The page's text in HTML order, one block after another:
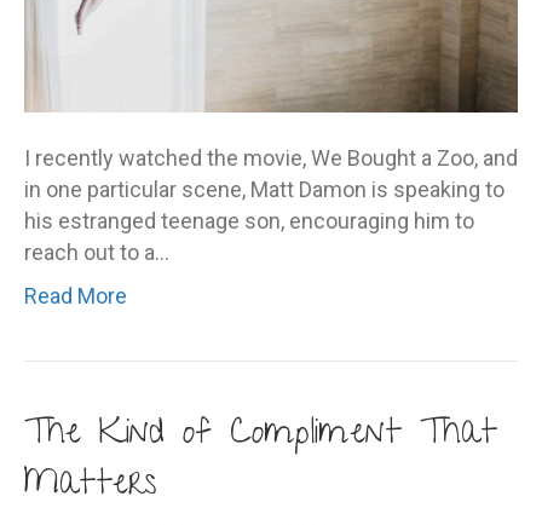
I recently watched the movie, We Bought a Zoo, and
in one particular scene, Matt Damon is speaking to
his estranged teenage son, encouraging him to
reach out to a…
Read More
The Kind of Compliment That
Matters